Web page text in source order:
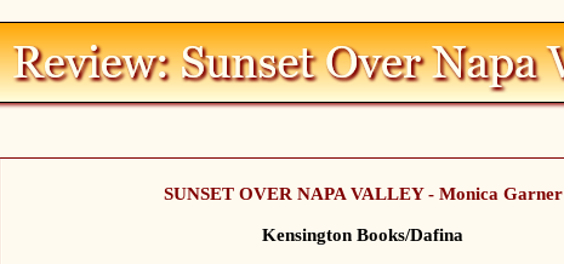
SUNSET OVER NAPA VALLEY - Monica Garner
Kensington Books/Dafina